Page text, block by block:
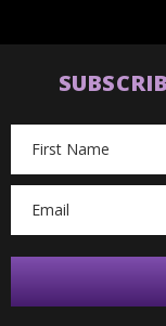
Address